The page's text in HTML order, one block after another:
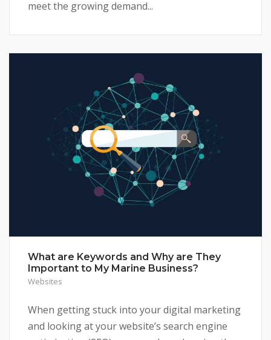
meet the growing demand...
What are Keywords and Why are They
Important to My Marine Business?
Websites
When getting stuck into your digital marketing
and looking at your website’s search engine